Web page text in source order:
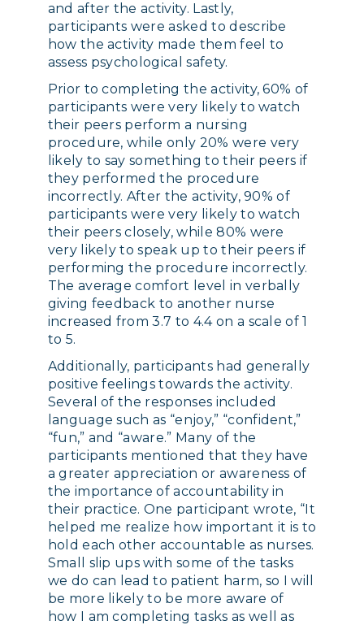
and after the activity. Lastly,
participants were asked to describe
how the activity made them feel to
assess psychological safety.
Prior to completing the activity, 60% of
participants were very likely to watch
their peers perform a nursing
procedure, while only 20% were very
likely to say something to their peers if
they performed the procedure
incorrectly. After the activity, 90% of
participants were very likely to watch
their peers closely, while 80% were
very likely to speak up to their peers if
performing the procedure incorrectly.
The average comfort level in verbally
giving feedback to another nurse
increased from 3.7 to 4.4 on a scale of 1
to 5.
Additionally, participants had generally
positive feelings towards the activity.
Several of the responses included
language such as “enjoy,” “confident,”
“fun,” and “aware.” Many of the
participants mentioned that they have
a greater appreciation or awareness of
the importance of accountability in
their practice. One participant wrote, “It
helped me realize how important it is to
hold each other accountable as nurses.
Small slip ups with some of the tasks
we do can lead to patient harm, so I will
be more likely to be more aware of
how I am completing tasks as well as